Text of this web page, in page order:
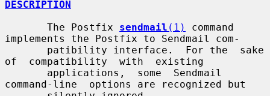
DESCRIPTION
       The Postfix
sendmail (1)
command
implements the Postfix to Sendmail com-
of  compatibility  with  existing
command-line  options are recognized but